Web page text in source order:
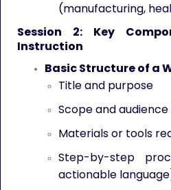
(manufacturing,
Session 2: Key
Instruction
Basic Structure of a
Title and purpose
Scope and audience
Materials or tools
Step-by-step
actionable